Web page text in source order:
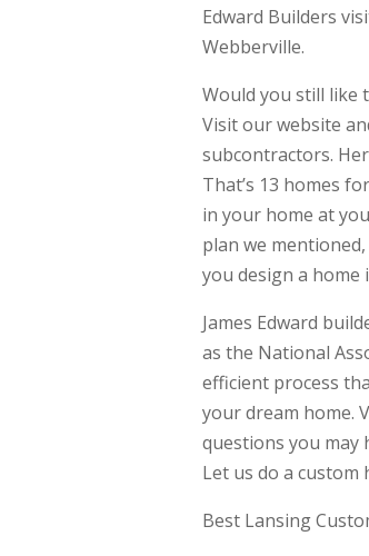
Edward Builders
Webberville.
Would you still like
Visit our website
subcontractors.
That’s 13 homes
in your home at
plan we
you design a home
James Edward
as the National
efficient process
your dream home.
questions you may
Let us do a custom
Best Lansing